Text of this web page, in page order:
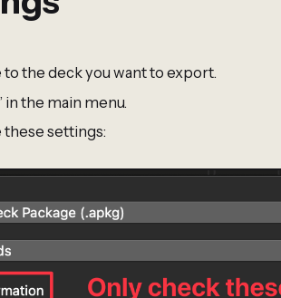
the deck you want to export.
in the main menu.
these settings: